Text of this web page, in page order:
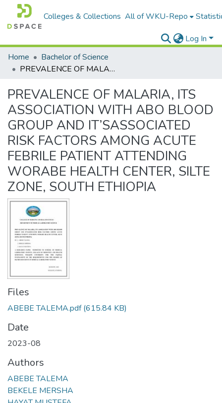
Colleges & Collections All of WKU-Repo
Log In
Home
Bachelor of Science
PREVALENCE OF MALARIA, ITS ASSOCIATION WITH ABO BLOOD GROUP AND IT’SASSOCIATED RISK FACTORS AMONG ACUTE FEBRILE PATIENT ATTENDING WORABE HEALTH CENTER, SILTE ZONE, SOUTH ETHIOPIA
PREVALENCE OF MALARIA, ITS
ASSOCIATION WITH ABO BLOOD
GROUP AND IT’SASSOCIATED
RISK FACTORS AMONG ACUTE
FEBRILE PATIENT ATTENDING
WORABE HEALTH CENTER, SILTE
ZONE, SOUTH ETHIOPIA
Files
ABEBE TALEMA.pdf(615.84 KB)
Date
2023-08
Authors
ABEBE TALEMA
BEKELE MERSHA